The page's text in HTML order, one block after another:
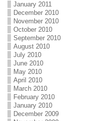
January 2011
December 2010
November 2010
October 2010
September 2010
August 2010
July 2010
June 2010
May 2010
April 2010
March 2010
February 2010
January 2010
December 2009